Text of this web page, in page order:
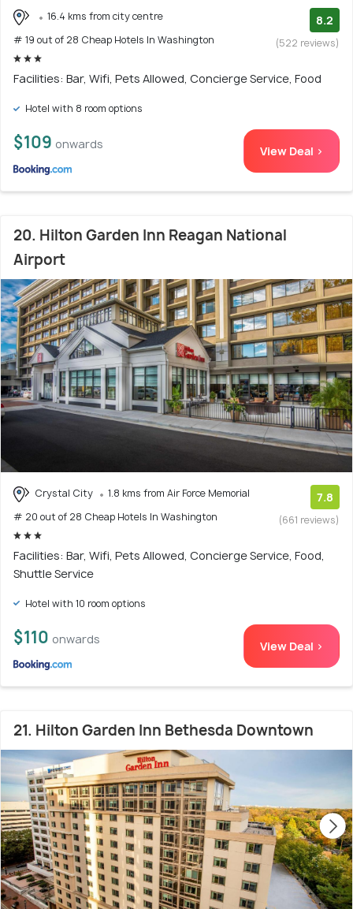
16.4 kms from city centre
# 19 out of 28 Cheap Hotels In Washington
8.2
(522 reviews)
Facilities: Bar, Wifi, Pets Allowed, Concierge Service, Food
Hotel with 8 room options
$109 onwards View Deal >
20. Hilton Garden Inn Reagan National
Airport
Crystal City
1.8 kms from Air Force Memorial
# 20 out of 28 Cheap Hotels In Washington
7.8
(661 reviews)
Facilities: Bar, Wifi, Pets Allowed, Concierge Service, Food,
Shuttle Service
Hotel with 10 room options
$110 onwards View Deal >
21. Hilton Garden Inn Bethesda Downtown